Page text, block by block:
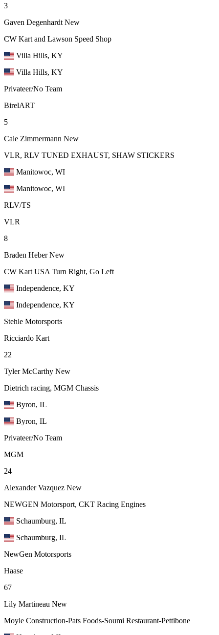
3
Gaven Degenhardt New
CW Kart and Lawson Speed Shop
Villa Hills, KY
Villa Hills, KY
Privateer/No Team
BirelART
5
Cale Zimmermann New
VLR, RLV TUNED EXHAUST, SHAW STICKERS
Manitowoc, WI
Manitowoc, WI
RLV/TS
VLR
8
Braden Heber New
CW Kart USA Turn Right, Go Left
Independence, KY
Independence, KY
Stehle Motorsports
Ricciardo Kart
22
Tyler McCarthy New
Dietrich racing, MGM Chassis
Byron, IL
Byron, IL
Privateer/No Team
MGM
24
Alexander Vazquez New
NEWGEN Motorsport, CKT Racing Engines
Schaumburg, IL
Schaumburg, IL
NewGen Motorsports
Haase
67
Lily Martineau New
Moyle Construction-Pats Foods-Soumi Restaurant-Pettibone